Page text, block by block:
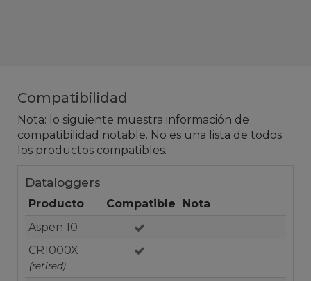
Compatibilidad
Nota: lo siguiente muestra información de
compatibilidad notable. No es una lista de todos
los productos compatibles.
Dataloggers
Producto Compatible
Nota
Aspen 10
CR1000X
(retired)